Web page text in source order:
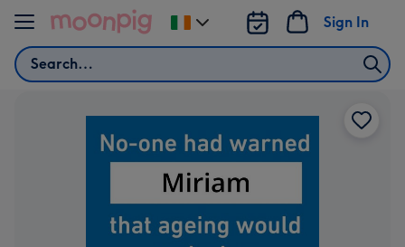
Skip to content
Search
Sign In
Change
delivery